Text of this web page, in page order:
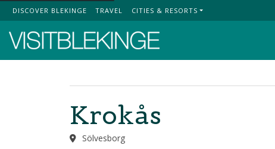
Top Menu
DISCOVER BLEKINGE TRAVEL CITIES & RESORTS
Krokås
Sölvesborg